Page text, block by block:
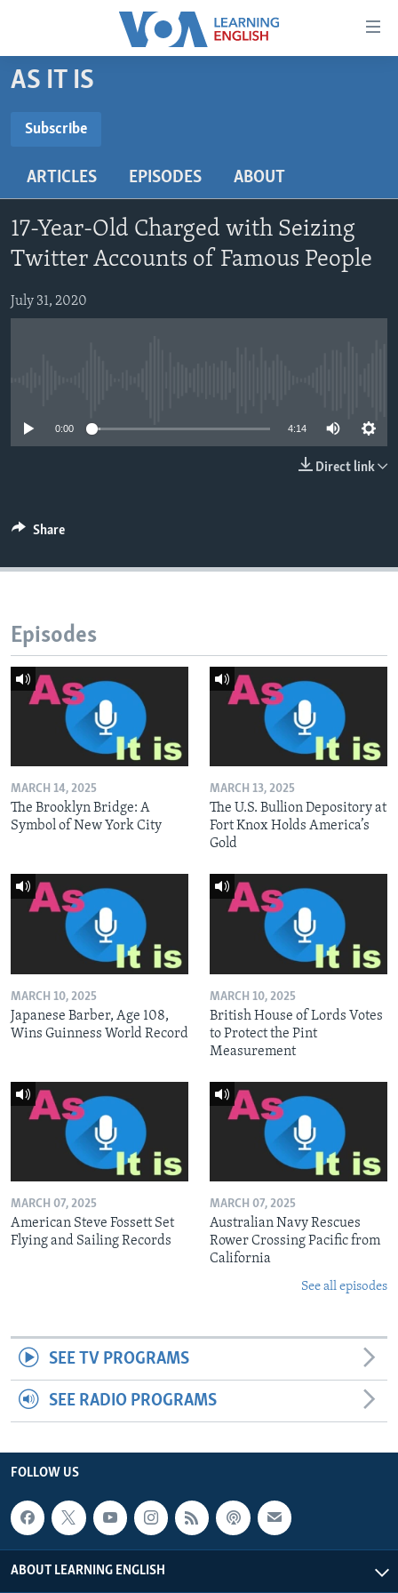
Accessibility
Skip
to
content
main
Navigation
Skip
Search
BEGINNING LEVEL
US HISTORY
VIDEO
FOLLOW US
AS IT IS
Subscribe
Subscribe
ARTICLES EPISODES ABOUT
17-Year-Old Charged with Seizing
Twitter Accounts of Famous People
July 31, 2020
0:00 4:14
Direct link
Share
Episodes
MARCH 14, 2025
The Brooklyn Bridge: A
Symbol of New York City
MARCH 13, 2025
The U.S. Bullion Depository at
Fort Knox Holds America’s
Gold
MARCH 10, 2025
Japanese Barber, Age 108,
Wins Guinness World Record
MARCH 10, 2025
British House of Lords Votes
to Protect the Pint
Measurement
MARCH 07, 2025
American Steve Fossett Set
Flying and Sailing Records
MARCH 07, 2025
Australian Navy Rescues
Rower Crossing Pacific from
California
See all episodes
SEE TV PROGRAMS
SEE RADIO PROGRAMS
FOLLOW US
ABOUT LEARNING ENGLISH